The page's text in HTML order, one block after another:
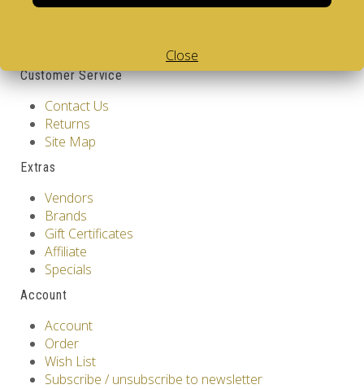
Customer Service
Contact Us
Returns
Site Map
Extras
Vendors
Brands
Gift Certificates
Affiliate
Specials
Account
Account
Order
Wish List
Subscribe / unsubscribe to newsletter
Close